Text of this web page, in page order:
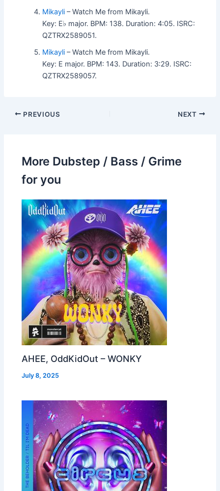
Mikayli – Watch Me from Mikayli.
Key: E♭ major. BPM: 138. Duration: 4:05. ISRC:
QZTRX2589051.
Mikayli – Watch Me from Mikayli.
Key: E major. BPM: 143. Duration: 3:29. ISRC:
QZTRX2589057.
PREVIOUS NEXT
More Dubstep / Bass / Grime
for you
AHEE, OddKidOut – WONKY
July 8, 2025